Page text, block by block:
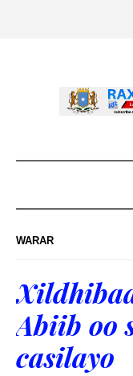
WARAR
Abiib oo
casilayo